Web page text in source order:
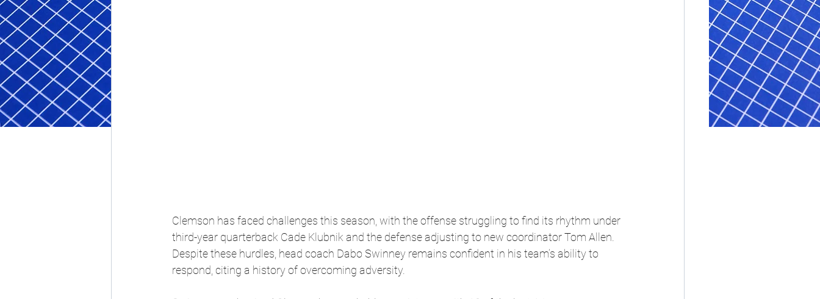
Clemson has faced challenges this season, with the offense struggling to find its rhythm under
third-year quarterback Cade Klubnik and the defense adjusting to new coordinator Tom Allen.
Despite these hurdles, head coach Dabo Swinney remains confident in his team’s ability to
respond, citing a history of overcoming adversity.